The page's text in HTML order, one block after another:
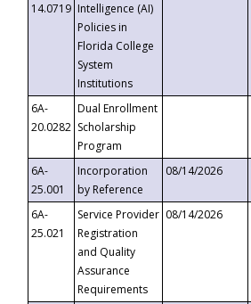
14.0719 Intelligence (AI)
Policies in
Florida College
System
Institutions
6A-
20.0282
Dual Enrollment
Scholarship
Program
6A-
25.001
Incorporation
by Reference
08/14/2026
6A-
25.021
Service Provider
Registration
and Quality
Assurance
Requirements
08/14/2026